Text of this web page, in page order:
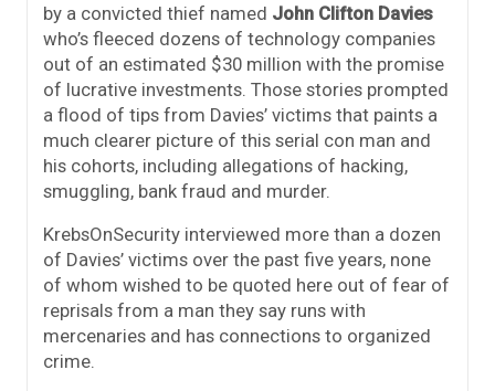
by a convicted thief named John Clifton Davies
who’s fleeced dozens of technology companies
out of an estimated $30 million with the promise
of lucrative investments. Those stories prompted
a flood of tips from Davies’ victims that paints a
much clearer picture of this serial con man and
his cohorts, including allegations of hacking,
smuggling, bank fraud and murder.
KrebsOnSecurity interviewed more than a dozen
of Davies’ victims over the past five years, none
of whom wished to be quoted here out of fear of
reprisals from a man they say runs with
mercenaries and has connections to organized
crime.